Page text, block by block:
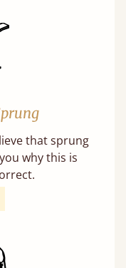
that sprung
why this is